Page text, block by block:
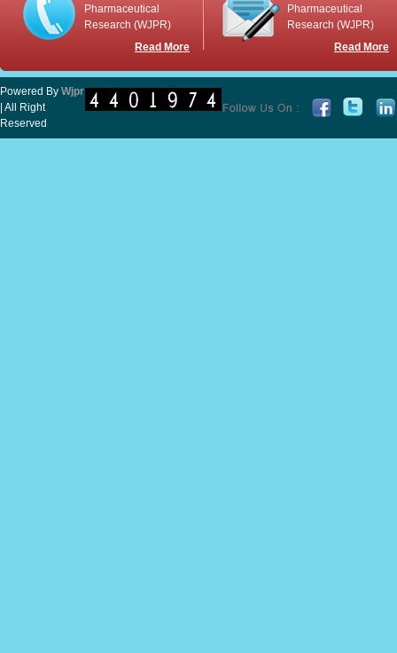
Pharmaceutical
Research (WJPR)
Read More
Pharmaceutical
Research (WJPR)
Read More
Powered By Wjpr
| All Right
Reserved